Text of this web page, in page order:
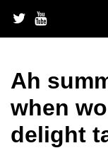
content
Ah
when
delight